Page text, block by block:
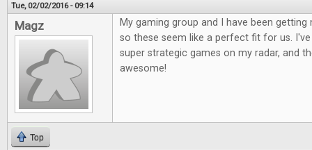
Tue, 02/02/2016 - 09:14
Magz
My gaming group and I have been
so these seem like a perfect fit for us.
super strategic games on my radar, and
awesome!
Top